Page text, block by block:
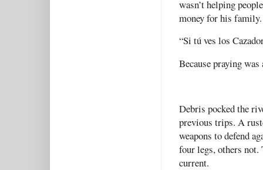
wasn’t helping
money for his family.
“Si tú ves los
Because praying
Debris pocked the
previous trips. A
weapons to defend
four legs, others not.
current.